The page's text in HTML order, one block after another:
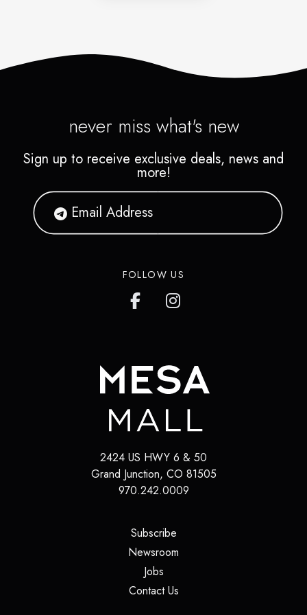
never miss what's new
Sign up to receive exclusive deals, news and
more!
FOLLOW US
2424 US HWY 6 & 50
Grand Junction, CO 81505
970.242.0009
Subscribe(opens in a new tab)
Newsroom
Jobs(opens in a new tab)
Contact Us(opens in a new tab)